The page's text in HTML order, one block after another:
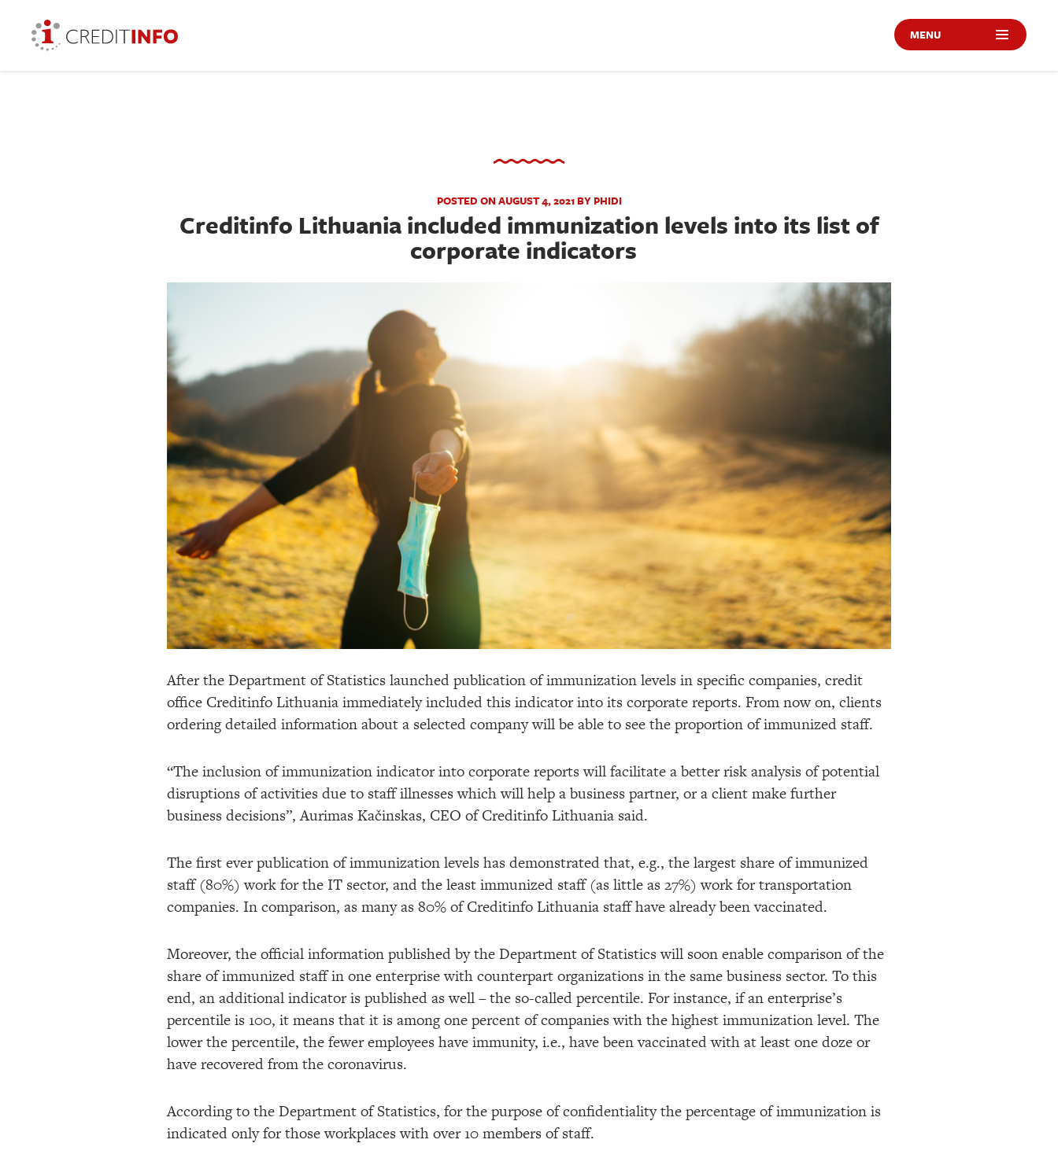
MENU
POSTED ON AUGUST 4, 2021 BY PHIDI
Creditinfo Lithuania included immunization levels into its list of
corporate indicators
After the Department of Statistics launched publication of immunization levels in specific companies, credit
office Creditinfo Lithuania immediately included this indicator into its corporate reports. From now on, clients
ordering detailed information about a selected company will be able to see the proportion of immunized staff.
“The inclusion of immunization indicator into corporate reports will facilitate a better risk analysis of potential
disruptions of activities due to staff illnesses which will help a business partner, or a client make further
business decisions”, Aurimas Kačinskas, CEO of Creditinfo Lithuania said.
The first ever publication of immunization levels has demonstrated that, e.g., the largest share of immunized
staff (80%) work for the IT sector, and the least immunized staff (as little as 27%) work for transportation
companies. In comparison, as many as 80% of Creditinfo Lithuania staff have already been vaccinated.
Moreover, the official information published by the Department of Statistics will soon enable comparison of the
share of immunized staff in one enterprise with counterpart organizations in the same business sector. To this
end, an additional indicator is published as well – the so-called percentile. For instance, if an enterprise’s
percentile is 100, it means that it is among one percent of companies with the highest immunization level. The
lower the percentile, the fewer employees have immunity, i.e., have been vaccinated with at least one doze or
have recovered from the coronavirus.
According to the Department of Statistics, for the purpose of confidentiality the percentage of immunization is
indicated only for those workplaces with over 10 members of staff.